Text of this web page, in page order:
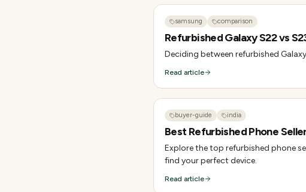
samsung comparison
Refurbished Galaxy S22 vs
Deciding between refurbished
Read article
buyer-guide india
Best Refurbished Phone
Explore the top refurbished phone
find your perfect device.
Read article